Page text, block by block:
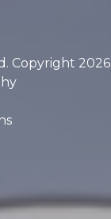
Copyright 2026